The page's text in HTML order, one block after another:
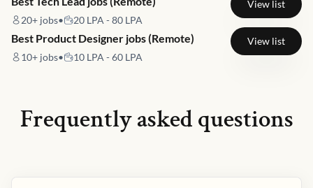
20+ jobs• 20 LPA - 80 LPA
View list
Best Product Designer jobs (Remote)
10+ jobs• 10 LPA - 60 LPA
View list
Frequently asked questions